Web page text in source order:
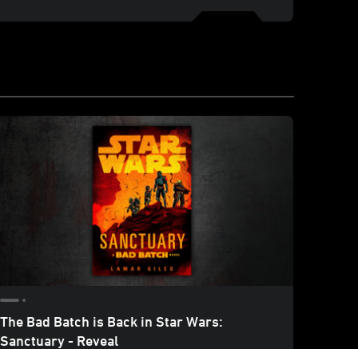
The Bad Batch is Back in Star Wars:
Sanctuary - Reveal